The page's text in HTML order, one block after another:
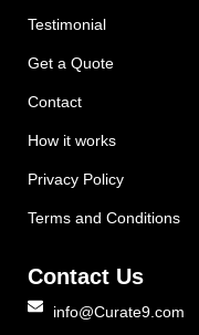
Testimonial
Get a Quote
Contact
How it works
Privacy Policy
Terms and Conditions
Contact Us
info@Curate9.com